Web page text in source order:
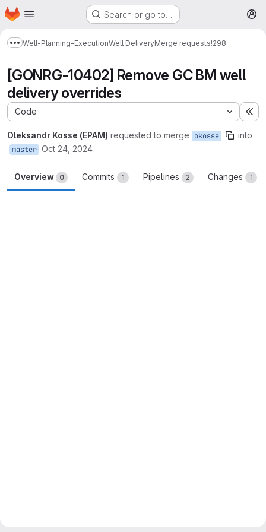
Skip to main content
Homepage Search or go to…
Show more breadcrumbs
Well-Planning-ExecutionWell DeliveryMerge requests!298
[GONRG-10402] Remove GC BM well
delivery overrides
Code
Oleksandr Kosse (EPAM) requested to merge okosse into
master Oct 24, 2024
Overview 0 Commits 1 Pipelines 2 Changes 1